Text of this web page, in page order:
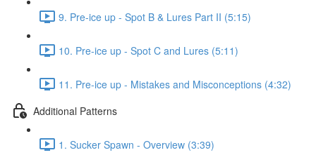
9. Pre-ice up - Spot B & Lures Part II (5:15)
10. Pre-ice up - Spot C and Lures (5:11)
11. Pre-ice up - Mistakes and Misconceptions (4:32)
Additional Patterns
1. Sucker Spawn - Overview (3:39)